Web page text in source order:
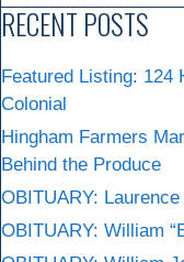
RECENT POSTS
Featured Listing: 124
Colonial
Hingham Farmers
Behind the Produce
OBITUARY:
OBITUARY: William